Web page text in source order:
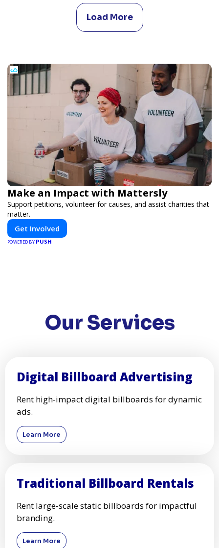
Load More
Make an Impact with Mattersly
Support petitions, volunteer for causes, and assist charities that
matter.
Get Involved
POWERED BY PUSH
Our Services
Digital Billboard Advertising
Rent high-impact digital billboards for dynamic
ads.
Learn More
Traditional Billboard Rentals
Rent large-scale static billboards for impactful
branding.
Learn More